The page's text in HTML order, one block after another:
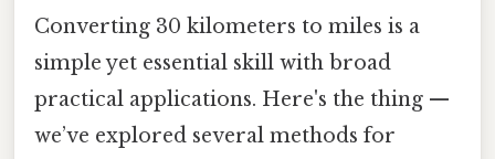
Converting 30 kilometers to miles is a
simple yet essential skill with broad
practical applications. Here's the thing —
we’ve explored several methods for